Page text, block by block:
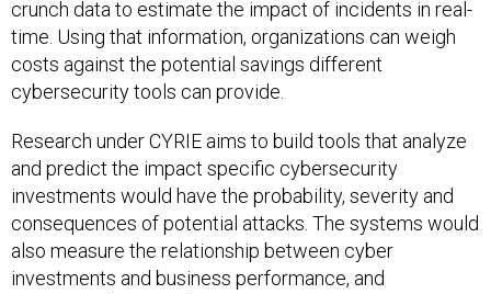
time. Using that information, organizations can weigh
costs against the potential savings different
cybersecurity tools can provide.
and predict the impact specific cybersecurity
investments would have the probability, severity and
consequences of potential attacks. The systems would
also measure the relationship between cyber
investments and business performance, and
incentivize better risk management.